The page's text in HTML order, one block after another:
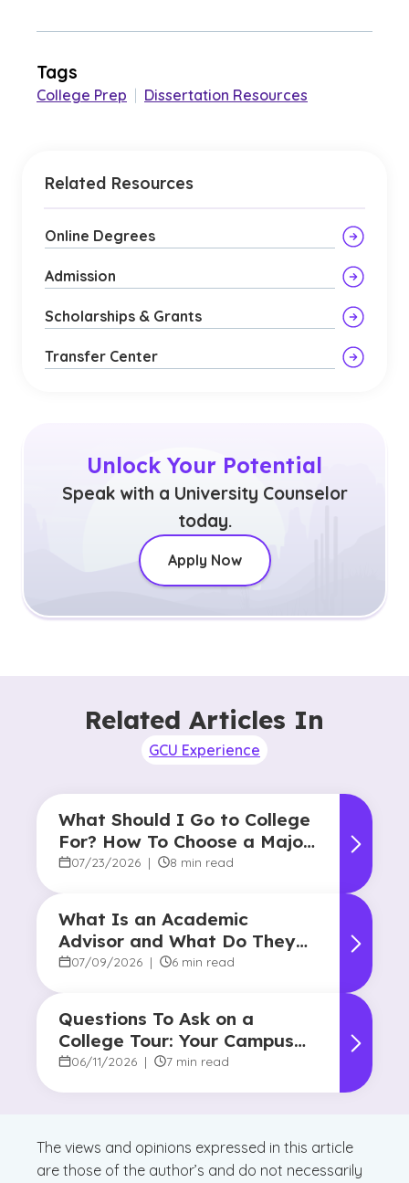
Tags
College Prep Dissertation Resources
Related Resources
Online Degrees
Admission
Scholarships & Grants
Transfer Center
Unlock Your Potential
Speak with a University Counselor
today.
Apply Now
Related Articles In
GCU Experience
What Should I Go to College
For? How To Choose a Major
and Career Path
07/23/2026 | 8 min read
What Is an Academic
Advisor and What Do They
Do?
07/09/2026 | 6 min read
Questions To Ask on a
College Tour: Your Campus
Visit Game Plan
06/11/2026 | 7 min read
The views and opinions expressed in this article
are those of the author’s and do not necessarily